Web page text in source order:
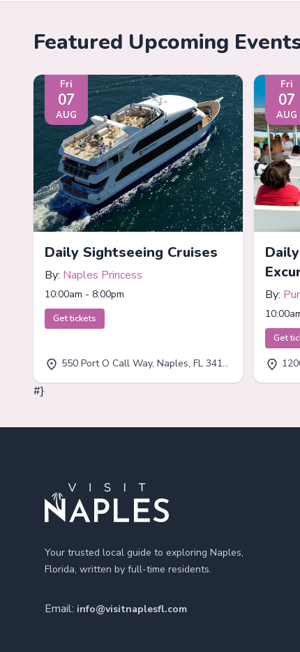
Featured Upcoming
Fri
07
AUG
Daily Sightseeing Cruises
By: Naples Princess
10:00am - 8:00pm
Get tickets
550 Port O Call Way, Naples, FL 34102
Fri
07
AUG
By:
Get
#}
Your trusted local guide to exploring Naples,
Florida, written by full-time residents.
Email: info@visitnaplesfl.com